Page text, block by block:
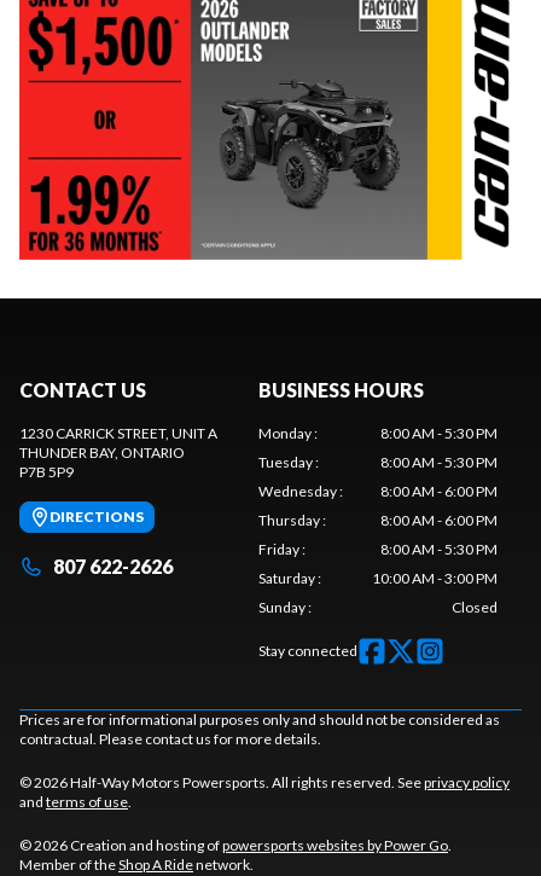
CONTACT US
1230 CARRICK STREET, UNIT A
THUNDER BAY, ONTARIO
P7B 5P9
DIRECTIONS
807 622-2626
BUSINESS HOURS
Monday:
8:00 AM - 5:30 PM
Tuesday:
8:00 AM - 5:30 PM
Wednesday:
8:00 AM - 6:00 PM
Thursday:
8:00 AM - 6:00 PM
Friday:
8:00 AM - 5:30 PM
Saturday:
10:00 AM - 3:00 PM
Sunday: Closed
Stay connected
Prices are for informational purposes only and should not be considered as
contractual. Please contact us for more details.
© 2026 Half-Way Motors Powersports. All rights reserved. Seeprivacy policy
and terms of use
© 2026 Creation and hosting ofpowersports websites by Power Go
Member of theShop A Ridenetwork.